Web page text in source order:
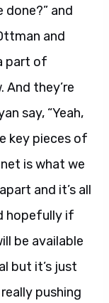
done?” and
and
part of
And they’re
say, “Yeah,
key pieces of
is what we
and it’s all
hopefully if
be available
but it’s just
pushing